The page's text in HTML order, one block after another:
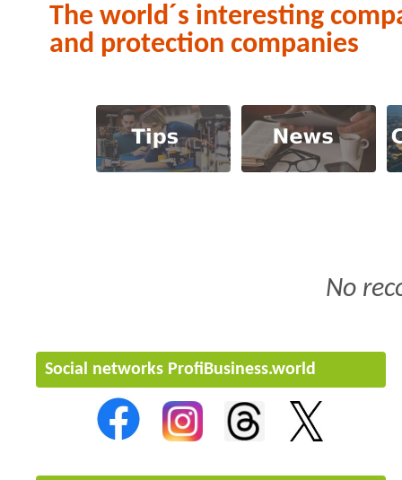
The world´s interesting
and protection companies
No
Social networks ProfiBusiness.world